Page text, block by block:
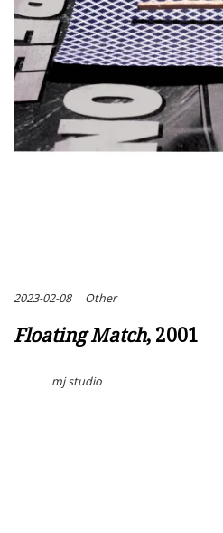
2023-02-08 Other
Floating Match, 2001
mj studio